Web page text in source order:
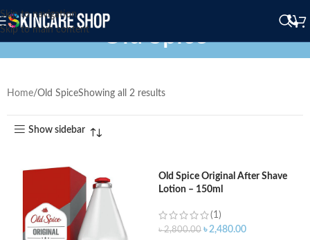
Skip to navigation
Skip to main content
Old Spice
Home Old SpiceShowing all 2 results
Show sidebar
Old Spice Original After Shave
Lotion – 150ml
(1)
৳2,800.00 ৳2,480.00